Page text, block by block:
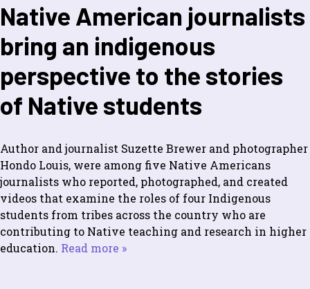
Native American journalists
bring an indigenous
perspective to the stories
of Native students
Author and journalist Suzette Brewer and photographer
Hondo Louis, were among five Native Americans
journalists who reported, photographed, and created
videos that examine the roles of four Indigenous
students from tribes across the country who are
contributing to Native teaching and research in higher
education. Read more »